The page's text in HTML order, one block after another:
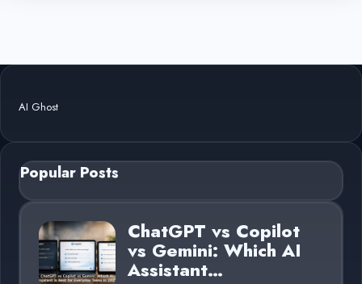
AI Ghost
Popular Posts
ChatGPT vs Copilot
vs Gemini: Which AI
Assistant…